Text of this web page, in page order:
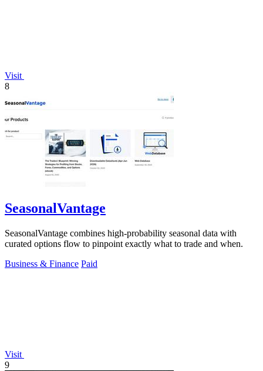
Visit
8
SeasonalVantage
SeasonalVantage combines high-probability seasonal data with
curated options flow to pinpoint exactly what to trade and when.
Business & Finance Paid
Visit
9